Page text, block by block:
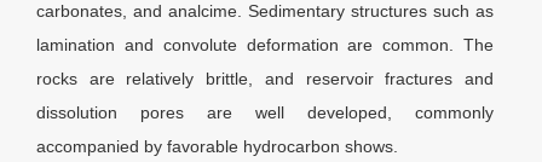
carbonates, and analcime. Sedimentary structures such as
lamination and convolute deformation are common. The
rocks are relatively brittle, and reservoir fractures and
dissolution pores are well developed, commonly
accompanied by favorable hydrocarbon shows.